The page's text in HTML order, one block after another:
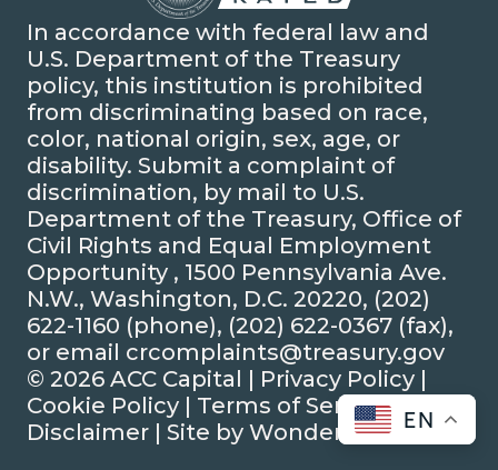
In accordance with federal law and
U.S. Department of the Treasury
policy, this institution is prohibited
from discriminating based on race,
color, national origin, sex, age, or
disability. Submit a complaint of
discrimination, by mail to U.S.
Department of the Treasury, Office of
Civil Rights and Equal Employment
Opportunity , 1500 Pennsylvania Ave.
N.W., Washington, D.C. 20220, (202)
622-1160 (phone), (202) 622-0367 (fax),
or email crcomplaints@treasury.gov
© 2026 ACC Capital | Privacy Policy |
Cookie Policy | Terms of Service|
Disclaimer | Site by Wonderly EN